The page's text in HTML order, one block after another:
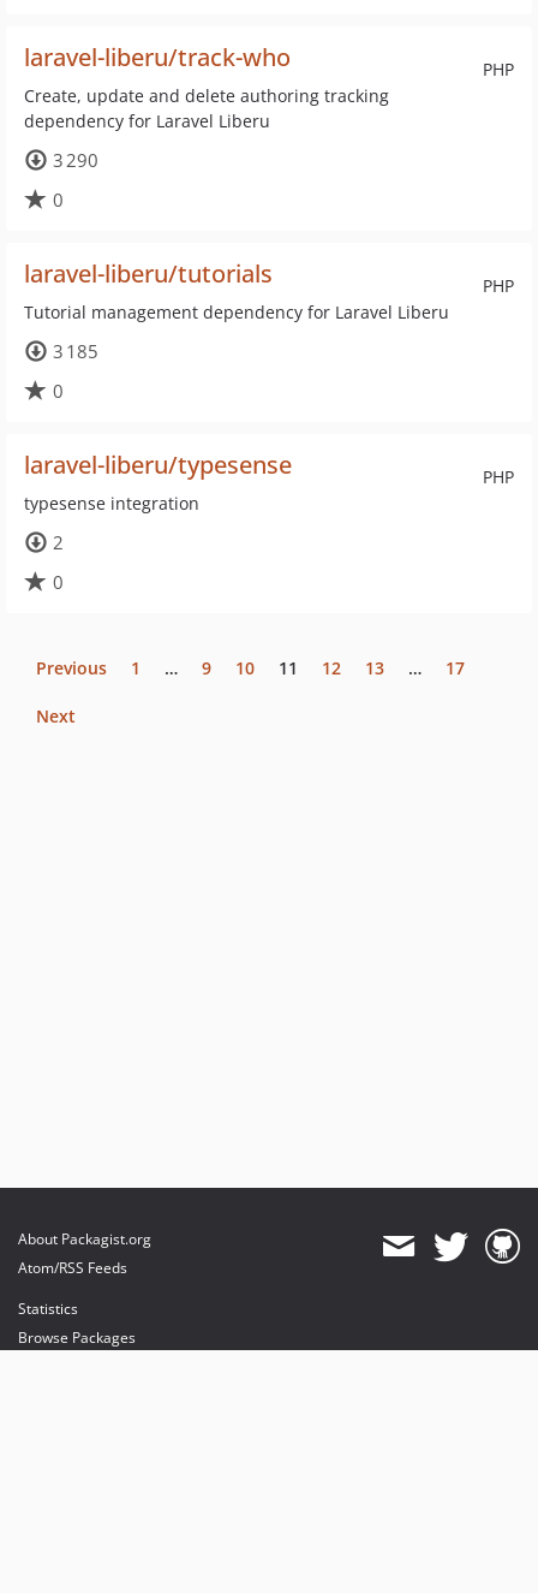
PHP
laravel-liberu/track-who
Create, update and delete authoring tracking
dependency for Laravel Liberu
3 290
0
PHP
laravel-liberu/tutorials
Tutorial management dependency for Laravel Liberu
3 185
0
PHP
laravel-liberu/typesense
typesense integration
2
0
Previous 1 … 9 10 11 12 13 … 17
Next
About Packagist.org
Atom/RSS Feeds
Statistics
Browse Packages